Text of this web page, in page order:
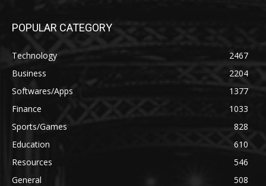
POPULAR CATEGORY
Technology
2467
Business
2204
Softwares/Apps
1377
Finance
1033
Sports/Games
828
Education
610
Resources
546
General
508